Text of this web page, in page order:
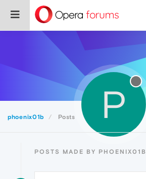
phoenix01b Posts P
POSTS MADE BY PHOENIX01B